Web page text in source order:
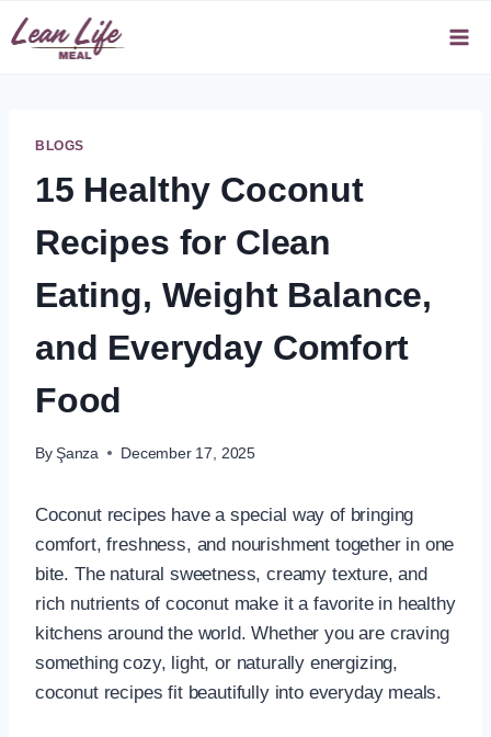
Skip
to
BLOGS
15 Healthy Coconut
Recipes for Clean
Eating, Weight Balance,
and Everyday Comfort
Food
By Şanza December 17, 2025
Coconut recipes have a special way of bringing
comfort, freshness, and nourishment together in one
bite. The natural sweetness, creamy texture, and
rich nutrients of coconut make it a favorite in healthy
kitchens around the world. Whether you are craving
something cozy, light, or naturally energizing,
coconut recipes fit beautifully into everyday meals.